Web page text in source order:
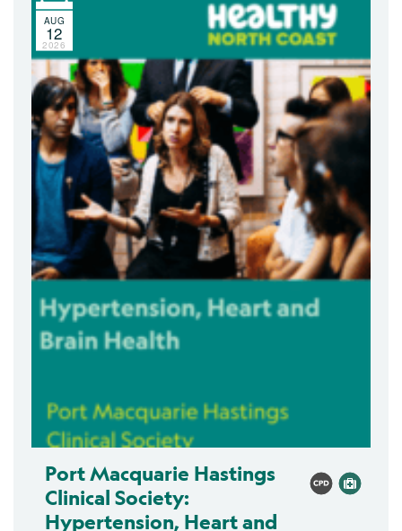
AUG
12
2026
Port Macquarie Hastings
Clinical Society:
Hypertension, Heart and